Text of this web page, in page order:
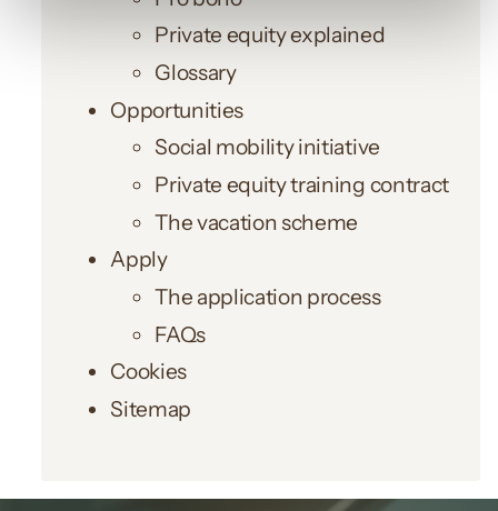
Private equity explained
Glossary
Opportunities
Social mobility initiative
Private equity training contract
The vacation scheme
Apply
The application process
FAQs
Cookies
Sitemap